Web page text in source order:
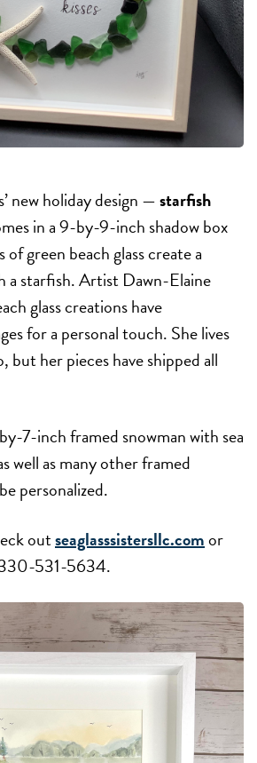
new holiday design —starfish
in a 9-by-9-inch shadow box
green beach glass create a
a starfish. Artist Dawn-Elaine
glass creations have
for a personal touch. She lives
but her pieces have shipped all
7-inch framed snowman with sea
well as many other framed
personalized.
outseaglasssistersllc.comor
531-5634.